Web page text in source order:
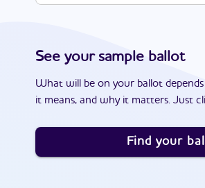
See your sample ballot
What will be on your ballot
it means, and why it matters. Just
Find your